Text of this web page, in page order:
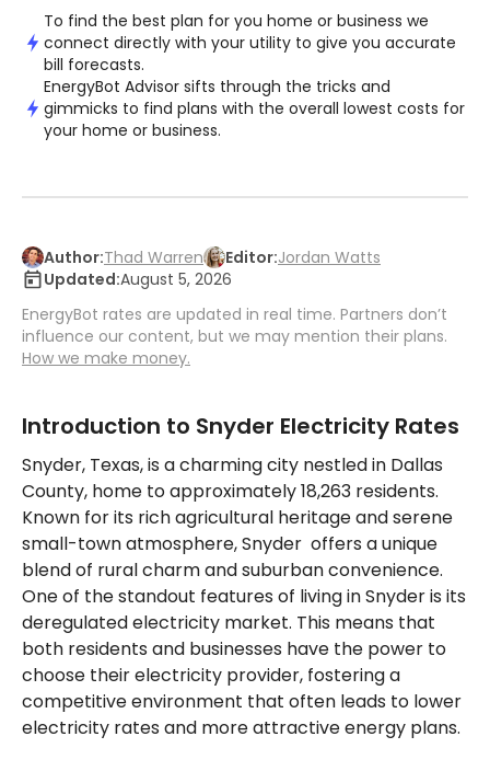
To find the best plan for you home or business we
connect directly with your utility to give you accurate
bill forecasts.
EnergyBot Advisor sifts through the tricks and
gimmicks to find plans with the overall lowest costs for
your home or business.
Author:Thad Warren Editor:Jordan Watts
Updated:August 5, 2026
EnergyBot rates are updated in real time. Partners don’t
influence our content, but we may mention their plans.
How we make money.
Introduction to Snyder Electricity Rates
Snyder, Texas, is a charming city nestled in Dallas
County, home to approximately 18,263 residents.
Known for its rich agricultural heritage and serene
small-town atmosphere, Snyder offers a unique
blend of rural charm and suburban convenience.
One of the standout features of living in Snyder is its
deregulated electricity market. This means that
both residents and businesses have the power to
choose their electricity provider, fostering a
competitive environment that often leads to lower
electricity rates and more attractive energy plans.